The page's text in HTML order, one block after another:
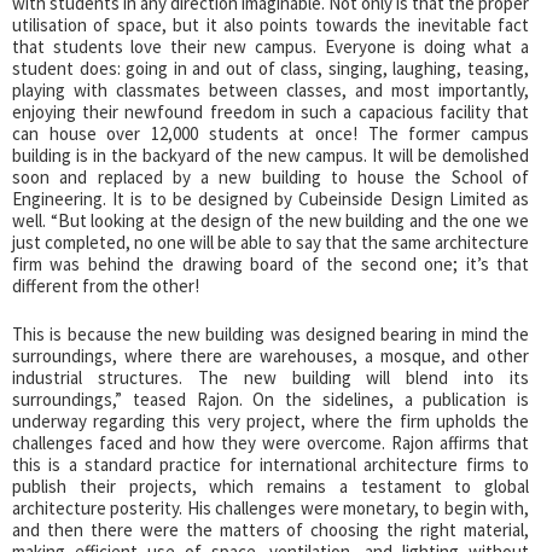
utilisation of space, but it also points towards the inevitable fact
that students love their new campus. Everyone is doing what a
student does: going in and out of class, singing, laughing, teasing,
playing with classmates between classes, and most importantly,
enjoying their newfound freedom in such a capacious facility that
can house over 12,000 students at once! The former campus
building is in the backyard of the new campus. It will be demolished
soon and replaced by a new building to house the School of
Engineering. It is to be designed by Cubeinside Design Limited as
well. “But looking at the design of the new building and the one we
just completed, no one will be able to say that the same architecture
firm was behind the drawing board of the second one; it’s that
different from the other!
This is because the new building was designed bearing in mind the
surroundings, where there are warehouses, a mosque, and other
industrial structures. The new building will blend into its
surroundings,” teased Rajon. On the sidelines, a publication is
underway regarding this very project, where the firm upholds the
challenges faced and how they were overcome. Rajon affirms that
this is a standard practice for international architecture firms to
publish their projects, which remains a testament to global
architecture posterity. His challenges were monetary, to begin with,
and then there were the matters of choosing the right material,